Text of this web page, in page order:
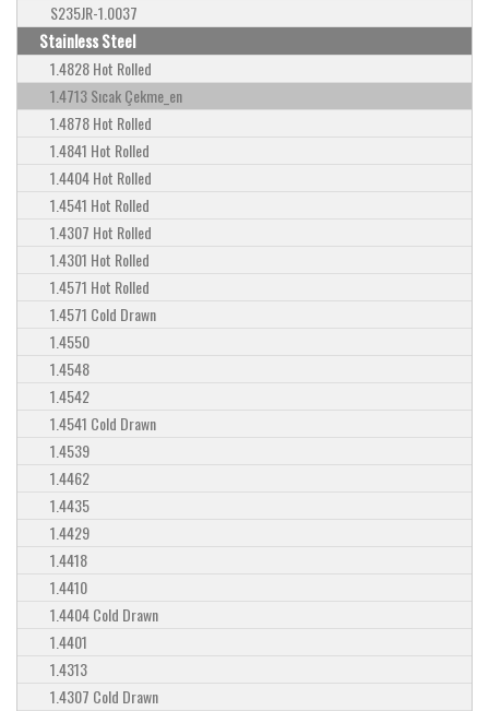
S235JR-1.0037
Stainless Steel
1.4828 Hot Rolled
1.4713 Sıcak Çekme_en
1.4878 Hot Rolled
1.4841 Hot Rolled
1.4404 Hot Rolled
1.4541 Hot Rolled
1.4307 Hot Rolled
1.4301 Hot Rolled
1.4571 Hot Rolled
1.4571 Cold Drawn
1.4550
1.4548
1.4542
1.4541 Cold Drawn
1.4539
1.4462
1.4435
1.4429
1.4418
1.4410
1.4404 Cold Drawn
1.4401
1.4313
1.4307 Cold Drawn